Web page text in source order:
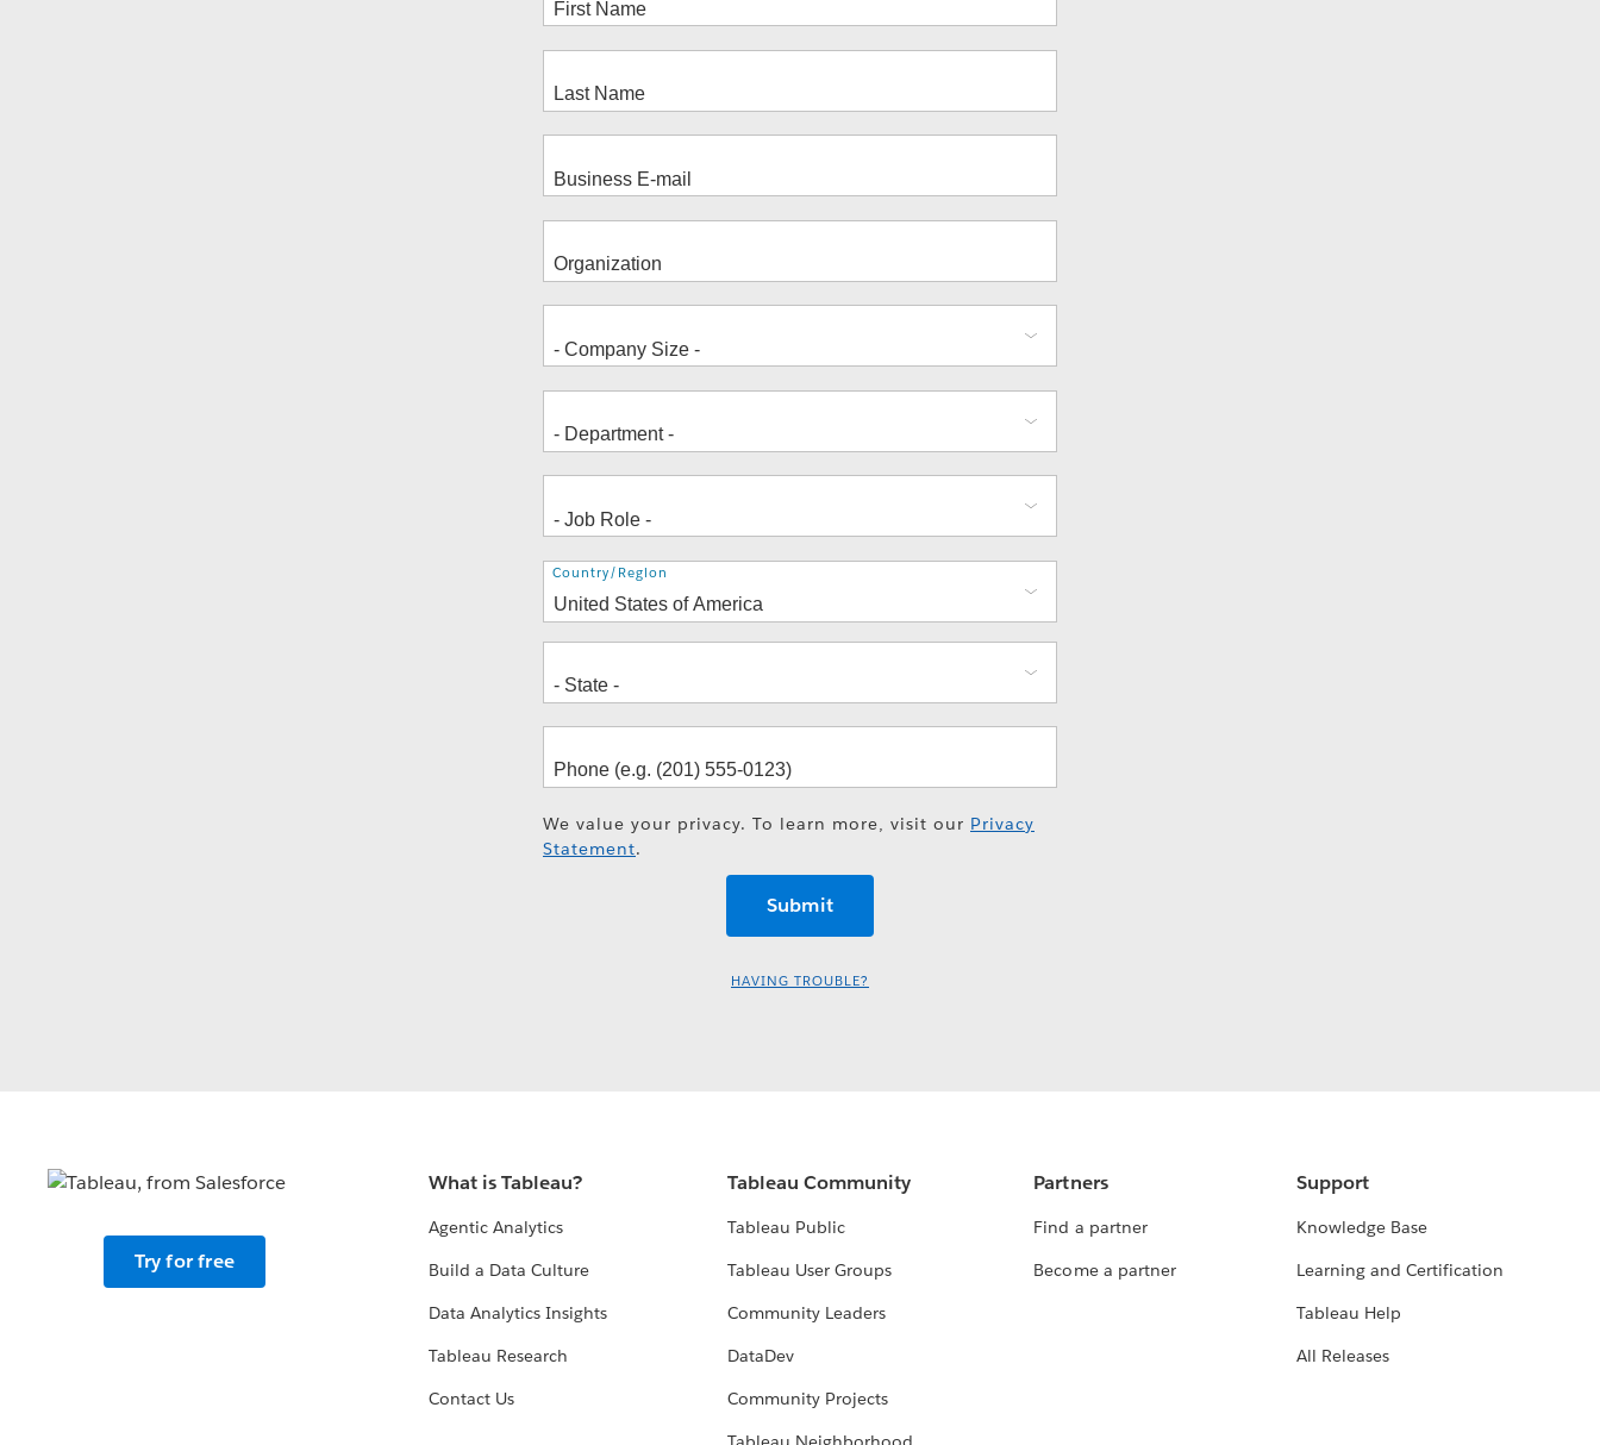
Address
Country/Region
We value your privacy. To learn more, visit our Privacy
Statement.
HAVING TROUBLE?
Try for free
What is Tableau?
Agentic Analytics
Build a Data Culture
Data Analytics Insights
Tableau Research
Contact Us
Tableau Community
Tableau Public
Tableau User Groups
Community Leaders
DataDev
Community Projects
Partners
Find a partner
Become a partner
Support
Knowledge Base
Learning and Certification
Tableau Help
All Releases